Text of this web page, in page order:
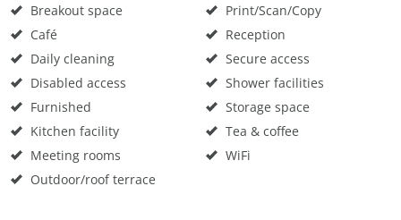
Breakout space
Café
Daily cleaning
Disabled access
Furnished
Kitchen facility
Meeting rooms
Outdoor/roof terrace
Print/Scan/Copy
Reception
Secure access
Shower facilities
Storage space
Tea & coffee
WiFi